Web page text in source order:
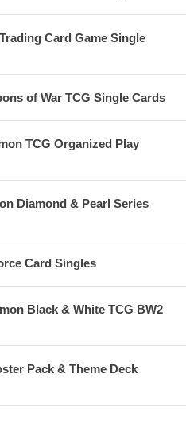
Card Game Single
of War TCG Single Cards
TCG Organized Play
Diamond & Pearl Series
Card Singles
Black & White TCG BW2
Pack & Theme Deck